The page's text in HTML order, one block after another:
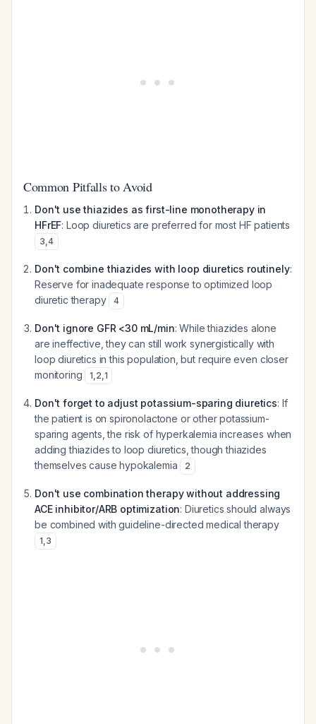
Common Pitfalls to Avoid
Don't use thiazides as first-line monotherapy in
HFrEF: Loop diuretics are preferred for most HF patients
3,4
Don't combine thiazides with loop diuretics routinely:
Reserve for inadequate response to optimized loop
diuretic therapy
4
Don't ignore GFR <30 mL/min: While thiazides alone
are ineffective, they can still work synergistically with
loop diuretics in this population, but require even closer
monitoring
1,2,1
Don't forget to adjust potassium-sparing diuretics: If
the patient is on spironolactone or other potassium-
sparing agents, the risk of hyperkalemia increases when
adding thiazides to loop diuretics, though thiazides
themselves cause hypokalemia
2
Don't use combination therapy without addressing
ACE inhibitor/ARB optimization: Diuretics should always
be combined with guideline-directed medical therapy
1,3